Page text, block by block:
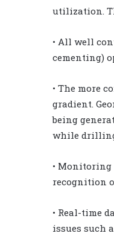
utilization.
• All well
cementing)
• The more
gradient.
being
while
•
recognition
• Real-time
issues such